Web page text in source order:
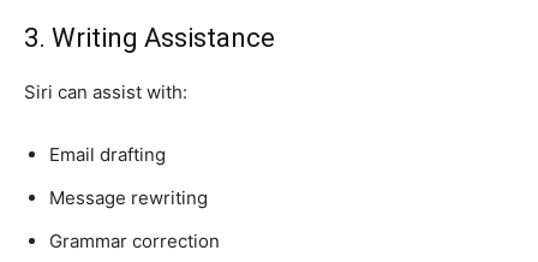
3. Writing Assistance
Siri can assist with:
Email drafting
Message rewriting
Grammar correction